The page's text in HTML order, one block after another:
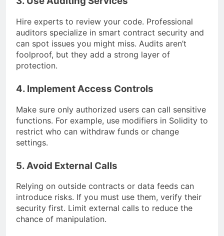
Hire experts to review your code. Professional
auditors specialize in smart contract security and
can spot issues you might miss. Audits aren’t
foolproof, but they add a strong layer of
protection.
4. Implement Access Controls
Make sure only authorized users can call sensitive
functions. For example, use modifiers in Solidity to
restrict who can withdraw funds or change
settings.
5. Avoid External Calls
Relying on outside contracts or data feeds can
introduce risks. If you must use them, verify their
security first. Limit external calls to reduce the
chance of manipulation.